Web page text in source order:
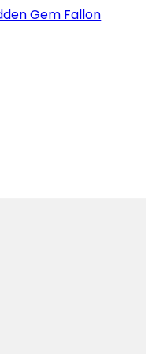
Gem Fallon